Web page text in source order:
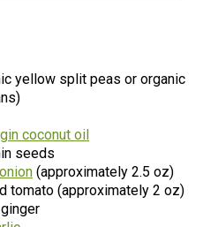
yellow split peas or organic
coconut oil
seeds
onion (approximately 2.5 oz)
tomato (approximately 2 oz)